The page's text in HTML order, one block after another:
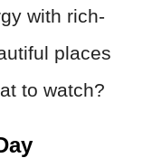
with rich-
places
to watch?